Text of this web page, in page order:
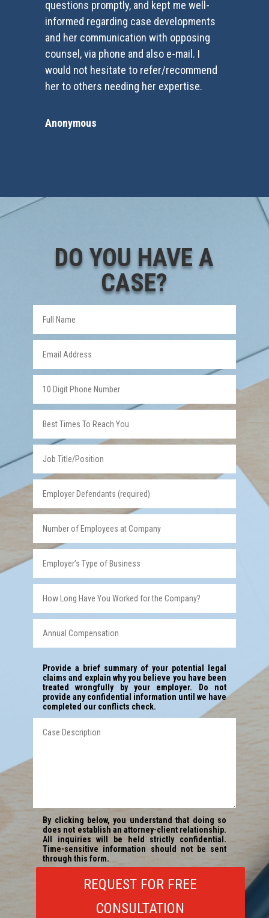
questions promptly, and kept me well-
informed regarding case developments
and her communication with opposing
counsel, via phone and also e-mail. I
would not hesitate to refer/recommend
her to others needing her expertise.
Anonymous
DO YOU HAVE A
CASE?
REQUEST FOR FREE
CONSULTATION